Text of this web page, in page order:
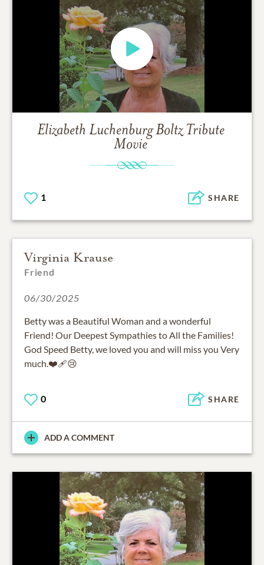
Elizabeth Luchenburg Boltz Tribute
Movie
1 SHARE
Virginia Krause
Friend
06/30/2025
Betty was a Beautiful Woman and a wonderful
Friend! Our Deepest Sympathies to All the Families!
God Speed Betty, we loved you and will miss you Very
much.❤️‍🩹😢
0 SHARE
ADD A COMMENT